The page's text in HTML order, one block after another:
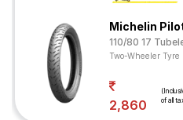
Michelin
110/80 17
Two-Wheeler Tyre
2,860
of all